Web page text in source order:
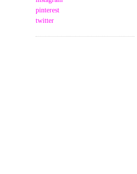
pinterest
twitter